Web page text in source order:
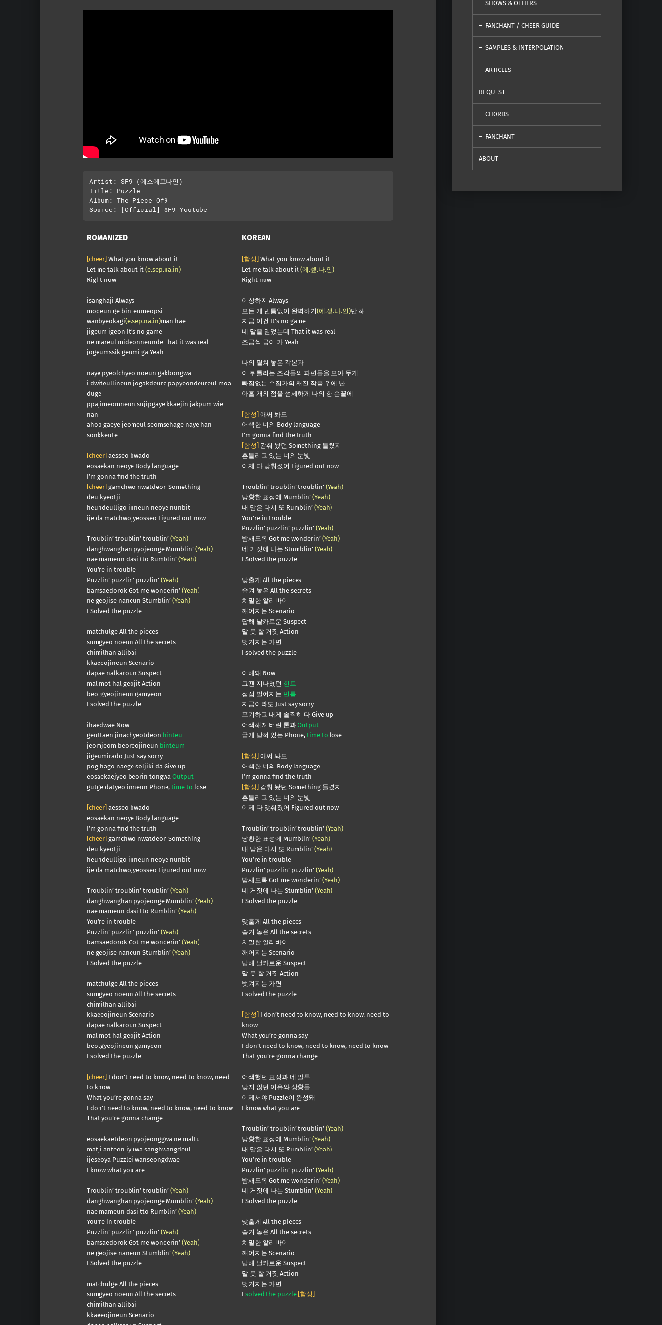
Artist: SF9 (에스에프나인)
Title: Puzzle
Album: The Piece Of9
ROMANIZED
[cheer] What you know about it
Let me talk about it (e.sep.na.in)
Right now
isanghaji Always
modeun ge binteumeopsi
wanbyeokagi(e.sep.na.in)man hae
jigeum igeon It’s no game
ne mareul mideonneunde That it was real
jogeumssik geumi ga Yeah
naye pyeolchyeo noeun gakbongwa
i dwiteullineun jogakdeure papyeondeureul moa
duge
ppajimeomneun sujipgaye kkaejin jakpum wie
nan
ahop gaeye jeomeul seomsehage naye han
sonkkeute
[cheer] aesseo bwado
eosaekan neoye Body language
I’m gonna find the truth
[cheer] gamchwo nwatdeon Something
deulkyeotji
heundeulligo inneun neoye nunbit
ije da matchwojyeosseo Figured out now
Troublin’ troublin’ troublin’ (Yeah)
danghwanghan pyojeonge Mumblin’ (Yeah)
nae mameun dasi tto Rumblin’ (Yeah)
You’re in trouble
Puzzlin’ puzzlin’ puzzlin’ (Yeah)
bamsaedorok Got me wonderin’ (Yeah)
ne geojise naneun Stumblin’ (Yeah)
I Solved the puzzle
matchulge All the pieces
sumgyeo noeun All the secrets
chimilhan allibai
kkaeeojineun Scenario
dapae nalkaroun Suspect
mal mot hal geojit Action
beotgyeojineun gamyeon
I solved the puzzle
ihaedwae Now
geuttaen jinachyeotdeon hinteu
jeomjeom beoreojineun binteum
jigeumirado Just say sorry
pogihago naege soljiki da Give up
eosaekaejyeo beorin tongwa Output
gutge datyeo inneun Phone, time to lose
[cheer] aesseo bwado
eosaekan neoye Body language
I’m gonna find the truth
[cheer] gamchwo nwatdeon Something
deulkyeotji
heundeulligo inneun neoye nunbit
ije da matchwojyeosseo Figured out now
Troublin’ troublin’ troublin’ (Yeah)
danghwanghan pyojeonge Mumblin’ (Yeah)
nae mameun dasi tto Rumblin’ (Yeah)
You’re in trouble
Puzzlin’ puzzlin’ puzzlin’ (Yeah)
bamsaedorok Got me wonderin’ (Yeah)
ne geojise naneun Stumblin’ (Yeah)
I Solved the puzzle
matchulge All the pieces
sumgyeo noeun All the secrets
chimilhan allibai
kkaeeojineun Scenario
dapae nalkaroun Suspect
mal mot hal geojit Action
beotgyeojineun gamyeon
I solved the puzzle
[cheer] I don’t need to know, need to know, need
to know
What you’re gonna say
I don’t need to know, need to know, need to know
That you’re gonna change
eosaekaetdeon pyojeonggwa ne maltu
matji anteon iyuwa sanghwangdeul
ijeseoya Puzzlei wanseongdwae
I know what you are
Troublin’ troublin’ troublin’ (Yeah)
danghwanghan pyojeonge Mumblin’ (Yeah)
nae mameun dasi tto Rumblin’ (Yeah)
You’re in trouble
Puzzlin’ puzzlin’ puzzlin’ (Yeah)
bamsaedorok Got me wonderin’ (Yeah)
ne geojise naneun Stumblin’ (Yeah)
I Solved the puzzle
matchulge All the pieces
sumgyeo noeun All the secrets
chimilhan allibai
kkaeeojineun Scenario
KOREAN
[함성] What you know about it
Let me talk about it (에.셒.나.인)
Right now
이상하지 Always
모든 게 빈틈없이 완벽하기(에.셒.나.인)만 해
지금 이건 It’s no game
네 말을 믿었는데 That it was real
조금씩 금이 가 Yeah
나의 펼쳐 놓은 각본과
이 뒤틀리는 조각들의 파편들을 모아 두게
빠짐없는 수집가의 깨진 작품 위에 난
아홉 개의 점을 섬세하게 나의 한 손끝에
[함성] 애써 봐도
어색한 너의 Body language
I’m gonna find the truth
[함성] 감춰 놨던 Something 들켰지
흔들리고 있는 너의 눈빛
이제 다 맞춰졌어 Figured out now
Troublin’ troublin’ troublin’ (Yeah)
당황한 표정에 Mumblin’ (Yeah)
내 맘은 다시 또 Rumblin’ (Yeah)
You’re in trouble
Puzzlin’ puzzlin’ puzzlin’ (Yeah)
밤새도록 Got me wonderin’ (Yeah)
네 거짓에 나는 Stumblin’ (Yeah)
I Solved the puzzle
맞출게 All the pieces
숨겨 놓은 All the secrets
치밀한 알리바이
깨어지는 Scenario
답해 날카로운 Suspect
말 못 할 거짓 Action
벗겨지는 가면
I solved the puzzle
이해돼 Now
그땐 지나쳤던 힌트
점점 벌어지는 빈틈
지금이라도 Just say sorry
포기하고 내게 솔직히 다 Give up
어색해져 버린 톤과 Output
굳게 닫혀 있는 Phone, time to lose
[함성] 애써 봐도
어색한 너의 Body language
I’m gonna find the truth
[함성] 감춰 놨던 Something 들켰지
흔들리고 있는 너의 눈빛
이제 다 맞춰졌어 Figured out now
Troublin’ troublin’ troublin’ (Yeah)
당황한 표정에 Mumblin’ (Yeah)
내 맘은 다시 또 Rumblin’ (Yeah)
You’re in trouble
Puzzlin’ puzzlin’ puzzlin’ (Yeah)
밤새도록 Got me wonderin’ (Yeah)
네 거짓에 나는 Stumblin’ (Yeah)
I Solved the puzzle
맞출게 All the pieces
숨겨 놓은 All the secrets
치밀한 알리바이
깨어지는 Scenario
답해 날카로운 Suspect
말 못 할 거짓 Action
벗겨지는 가면
I solved the puzzle
[함성] I don’t need to know, need to know, need to
know
What you’re gonna say
I don’t need to know, need to know, need to know
That you’re gonna change
어색했던 표정과 네 말투
맞지 않던 이유와 상황들
이제서야 Puzzle이 완성돼
I know what you are
Troublin’ troublin’ troublin’ (Yeah)
당황한 표정에 Mumblin’ (Yeah)
내 맘은 다시 또 Rumblin’ (Yeah)
You’re in trouble
Puzzlin’ puzzlin’ puzzlin’ (Yeah)
밤새도록 Got me wonderin’ (Yeah)
네 거짓에 나는 Stumblin’ (Yeah)
I Solved the puzzle
맞출게 All the pieces
숨겨 놓은 All the secrets
치밀한 알리바이
깨어지는 Scenario
답해 날카로운 Suspect
말 못 할 거짓 Action
벗겨지는 가면
I solved the puzzle [함성]
SHOWS & OTHERS
FANCHANT / CHEER GUIDE
SAMPLES & INTERPOLATION
ARTICLES
REQUEST
CHORDS
FANCHANT
ABOUT